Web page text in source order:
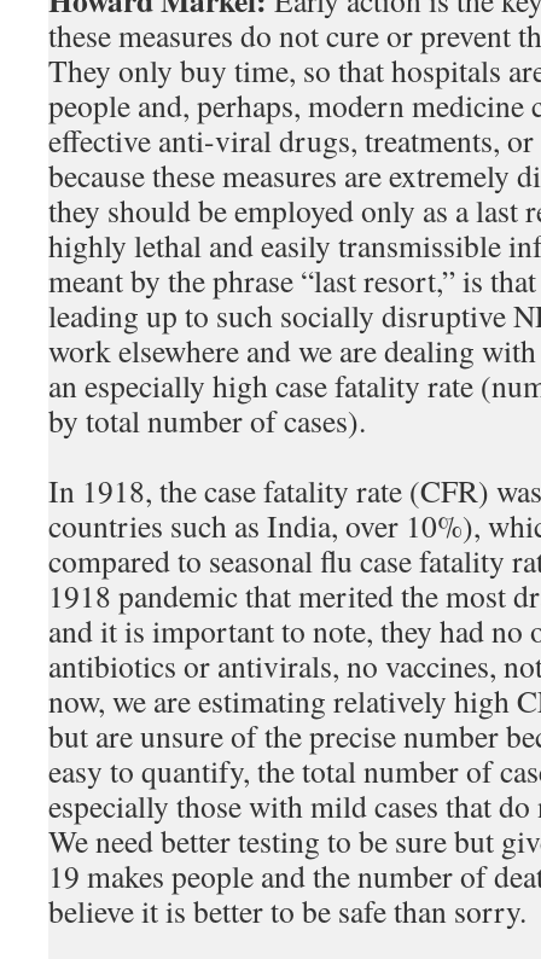
these measures do not cure or prevent
They only buy time, so that hospitals
people and, perhaps, modern medicine
effective anti-viral drugs, treatments,
because these measures are extremely
they should be employed only as a last
highly lethal and easily transmissible
meant by the phrase “last resort,” is
leading up to such socially disruptive
work elsewhere and we are dealing
an especially high case fatality rate
by total number of cases).
In 1918, the case fatality rate (CFR)
countries such as India, over 10%),
compared to seasonal flu case fatality
1918 pandemic that merited the most
and it is important to note, they had no
antibiotics or antivirals, no vaccines,
now, we are estimating relatively high
but are unsure of the precise number
easy to quantify, the total number of
especially those with mild cases that
We need better testing to be sure but
19 makes people and the number of
believe it is better to be safe than sorry.